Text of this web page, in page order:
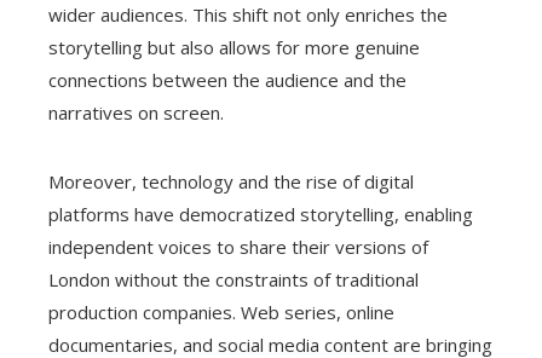
wider audiences. This shift not only enriches the
storytelling but also allows for more genuine
connections between the audience and the
narratives on screen.
Moreover, technology and the rise of digital
platforms have democratized storytelling, enabling
independent voices to share their versions of
London without the constraints of traditional
production companies. Web series, online
documentaries, and social media content are bringing